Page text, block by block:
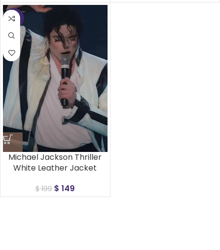
-25%
Michael Jackson Thriller
White Leather Jacket
$199 $ 149